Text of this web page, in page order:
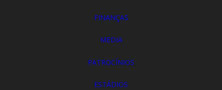
FINANÇAS
MEDIA
PATROCÍNIOS
ESTÁDIOS